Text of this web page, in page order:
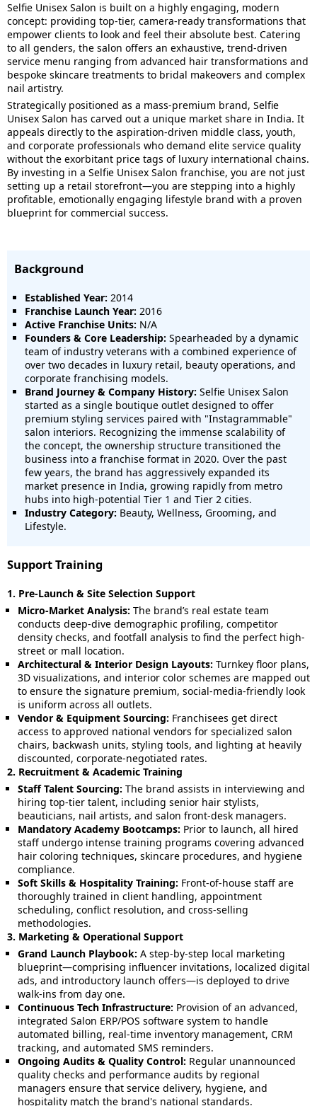
Selfie Unisex Salon is built on a highly engaging, modern
concept: providing top-tier, camera-ready transformations that
empower clients to look and feel their absolute best. Catering
to all genders, the salon offers an exhaustive, trend-driven
service menu ranging from advanced hair transformations and
bespoke skincare treatments to bridal makeovers and complex
nail artistry.
Strategically positioned as a mass-premium brand, Selfie
Unisex Salon has carved out a unique market share in India. It
appeals directly to the aspiration-driven middle class, youth,
and corporate professionals who demand elite service quality
without the exorbitant price tags of luxury international chains.
By investing in a Selfie Unisex Salon franchise, you are not just
setting up a retail storefront—you are stepping into a highly
profitable, emotionally engaging lifestyle brand with a proven
blueprint for commercial success.
Background
Established Year: 2014
Franchise Launch Year: 2016
Active Franchise Units: N/A
Founders & Core Leadership: Spearheaded by a dynamic
team of industry veterans with a combined experience of
over two decades in luxury retail, beauty operations, and
corporate franchising models.
Brand Journey & Company History: Selfie Unisex Salon
started as a single boutique outlet designed to offer
premium styling services paired with "Instagrammable"
salon interiors. Recognizing the immense scalability of
the concept, the ownership structure transitioned the
business into a franchise format in 2020. Over the past
few years, the brand has aggressively expanded its
market presence in India, growing rapidly from metro
hubs into high-potential Tier 1 and Tier 2 cities.
Industry Category: Beauty, Wellness, Grooming, and
Lifestyle.
Support Training
1. Pre-Launch & Site Selection Support
Micro-Market Analysis: The brand’s real estate team
conducts deep-dive demographic profiling, competitor
density checks, and footfall analysis to find the perfect high-
street or mall location.
Architectural & Interior Design Layouts: Turnkey floor plans,
3D visualizations, and interior color schemes are mapped out
to ensure the signature premium, social-media-friendly look
is uniform across all outlets.
Vendor & Equipment Sourcing: Franchisees get direct
access to approved national vendors for specialized salon
chairs, backwash units, styling tools, and lighting at heavily
discounted, corporate-negotiated rates.
2. Recruitment & Academic Training
Staff Talent Sourcing: The brand assists in interviewing and
hiring top-tier talent, including senior hair stylists,
beauticians, nail artists, and salon front-desk managers.
Mandatory Academy Bootcamps: Prior to launch, all hired
staff undergo intense training programs covering advanced
hair coloring techniques, skincare procedures, and hygiene
compliance.
Soft Skills & Hospitality Training: Front-of-house staff are
thoroughly trained in client handling, appointment
scheduling, conflict resolution, and cross-selling
methodologies.
3. Marketing & Operational Support
Grand Launch Playbook: A step-by-step local marketing
blueprint—comprising influencer invitations, localized digital
ads, and introductory launch offers—is deployed to drive
walk-ins from day one.
Continuous Tech Infrastructure: Provision of an advanced,
integrated Salon ERP/POS software system to handle
automated billing, real-time inventory management, CRM
tracking, and automated SMS reminders.
Ongoing Audits & Quality Control: Regular unannounced
quality checks and performance audits by regional
managers ensure that service delivery, hygiene, and
hospitality match the brand's national standards.